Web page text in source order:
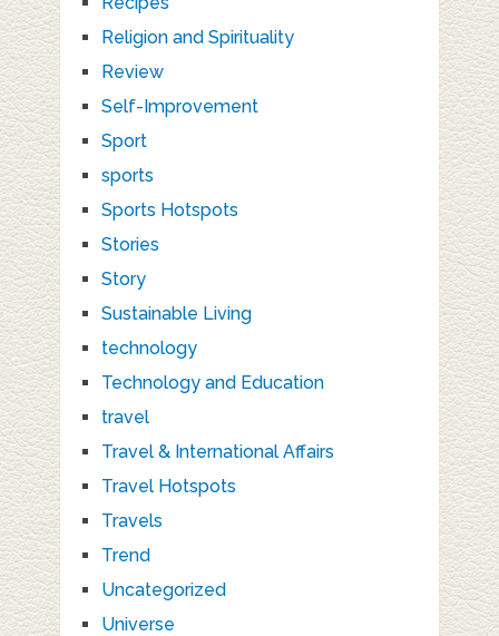
Religion and Spirituality
Review
Self-Improvement
Sport
sports
Sports Hotspots
Stories
Story
Sustainable Living
technology
Technology and Education
travel
Travel & International Affairs
Travel Hotspots
Travels
Trend
Uncategorized
Universe